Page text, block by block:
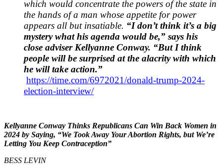
which would concentrate the powers of the state in
the hands of a man whose appetite for power
appears all but insatiable. “I don’t think it’s a big
mystery what his agenda would be,” says his
close adviser Kellyanne Conway. “But I think
people will be surprised at the alacrity with which
he will take action.”
https://time.com/6972021/donald-trump-2024-
election-interview/
Kellyanne Conway Thinks Republicans Can Win Back Women in
2024 by Saying, “We Took Away Your Abortion Rights, but We’re
Letting You Keep Contraception”
BESS LEVIN